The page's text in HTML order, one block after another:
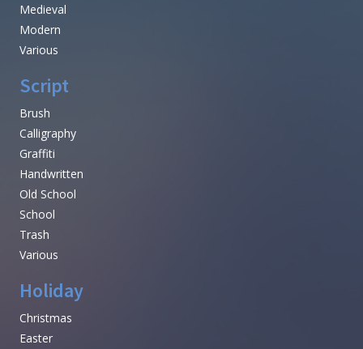
Medieval
Modern
Various
Script
Brush
Calligraphy
Graffiti
Handwritten
Old School
School
Trash
Various
Holiday
Christmas
Easter